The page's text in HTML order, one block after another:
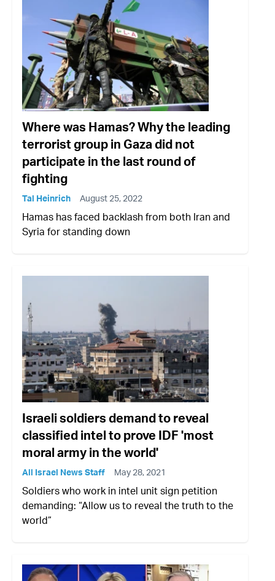
Where was Hamas? Why the leading
terrorist group in Gaza did not
participate in the last round of
fighting
Tal Heinrich August 25, 2022
Hamas has faced backlash from both Iran and
Syria for standing down
Israeli soldiers demand to reveal
classified intel to prove IDF 'most
moral army in the world'
All Israel News Staff May 28, 2021
Soldiers who work in intel unit sign petition
demanding: “Allow us to reveal the truth to the
world”